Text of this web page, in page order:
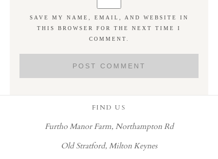
SAVE MY NAME, EMAIL, AND WEBSITE IN
THIS BROWSER FOR THE NEXT TIME I
COMMENT.
FIND US
Furtho Manor Farm, Northampton Rd
Old Stratford, Milton Keynes